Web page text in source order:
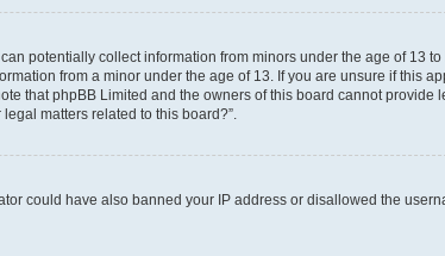
potentially collect information from minors under the age of 13
from a minor under the age of 13. If you are unsure if this
that phpBB Limited and the owners of this board cannot provide
matters related to this board?”.
could have also banned your IP address or disallowed the